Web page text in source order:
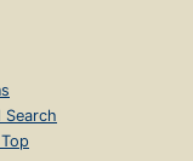
Search